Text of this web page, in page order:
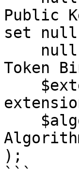
Public
set
Token
);